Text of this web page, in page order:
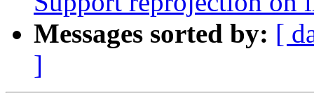
Messages sorted by: [
]